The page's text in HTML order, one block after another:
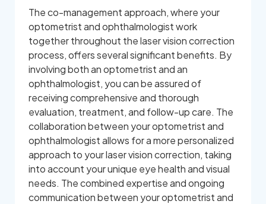
The co-management approach, where your
optometrist and ophthalmologist work
together throughout the laser vision correction
process, offers several significant benefits. By
involving both an optometrist and an
ophthalmologist, you can be assured of
receiving comprehensive and thorough
evaluation, treatment, and follow-up care. The
collaboration between your optometrist and
ophthalmologist allows for a more personalized
approach to your laser vision correction, taking
into account your unique eye health and visual
needs. The combined expertise and ongoing
communication between your optometrist and